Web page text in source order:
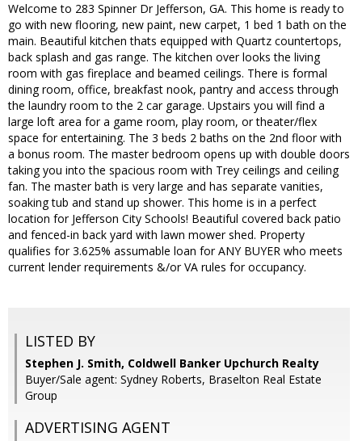
Welcome to 283 Spinner Dr Jefferson, GA. This home is ready to
go with new flooring, new paint, new carpet, 1 bed 1 bath on the
main. Beautiful kitchen thats equipped with Quartz countertops,
back splash and gas range. The kitchen over looks the living
room with gas fireplace and beamed ceilings. There is formal
dining room, office, breakfast nook, pantry and access through
the laundry room to the 2 car garage. Upstairs you will find a
large loft area for a game room, play room, or theater/flex
space for entertaining. The 3 beds 2 baths on the 2nd floor with
a bonus room. The master bedroom opens up with double doors
taking you into the spacious room with Trey ceilings and ceiling
fan. The master bath is very large and has separate vanities,
soaking tub and stand up shower. This home is in a perfect
location for Jefferson City Schools! Beautiful covered back patio
and fenced-in back yard with lawn mower shed. Property
qualifies for 3.625% assumable loan for ANY BUYER who meets
current lender requirements &/or VA rules for occupancy.
LISTED BY
Stephen J. Smith, Coldwell Banker Upchurch Realty
Buyer/Sale agent: Sydney Roberts, Braselton Real Estate
Group
ADVERTISING AGENT